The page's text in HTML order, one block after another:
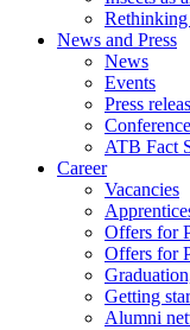
News and Press
News
Events
Press
ATB Fact
Career
Vacancies
Offers for
Offers for
Getting
Alumni